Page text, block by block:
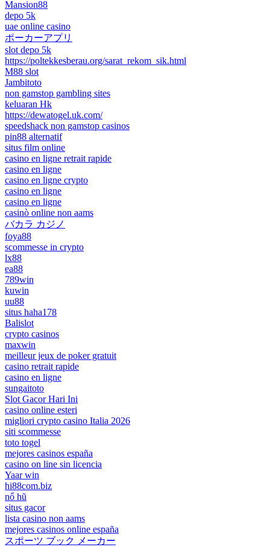
Mansion88
depo 5k
uae online casino
ポーカーアプリ
slot depo 5k
https://poltekkesberau.org/sarat_rekom_sik.html
M88 slot
Jambitoto
non gamstop gambling sites
keluaran Hk
https://dewatogel.uk.com/
speedshack non gamstop casinos
pin88 alternatif
situs film online
casino en ligne retrait rapide
casino en ligne
casino en ligne crypto
casino en ligne
casino en ligne
casinò online non aams
バカラ カジノ
foya88
scommesse in crypto
lx88
ea88
789win
kuwin
uu88
situs haha178
Balislot
crypto casinos
maxwin
meilleur jeux de poker gratuit
casino retrait rapide
casino en ligne
sungaitoto
Slot Gacor Hari Ini
casino online esteri
migliori crypto casino Italia 2026
siti scommesse
toto togel
mejores casinos españa
casino on line sin licencia
Yaar win
hi88com.biz
nổ hũ
situs gacor
lista casino non aams
mejores casinos online españa
スポーツ ブック メーカー